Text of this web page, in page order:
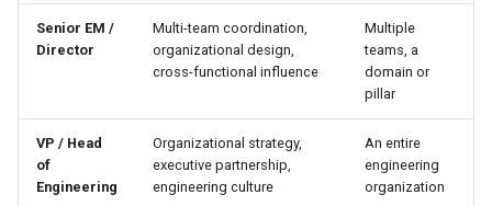
Senior EM /
Director
Multi-team coordination,
organizational design,
cross-functional influence
Multiple
teams, a
domain or
pillar
VP / Head
of
Engineering
Organizational strategy,
executive partnership,
engineering culture
An entire
engineering
organization